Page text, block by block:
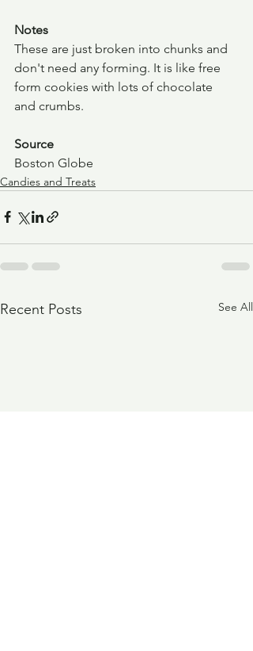
Notes
These are just broken into chunks and
don't need any forming. It is like free
form cookies with lots of chocolate
and crumbs.
Source
Boston Globe
Candies and Treats
Recent Posts See All